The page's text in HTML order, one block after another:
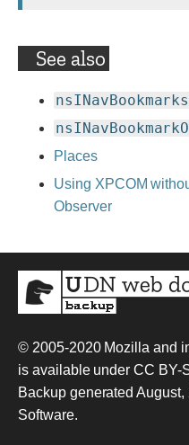
See also
Places
Using XPCOM
Observer
© 2005-2020 Mozilla and
is available underCC BY-
Backup generated August,
Software.